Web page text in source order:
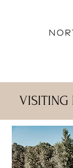
VISITING